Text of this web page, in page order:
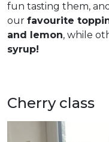
fun tasting them,
our favourite
and lemon, while
syrup!
Cherry class